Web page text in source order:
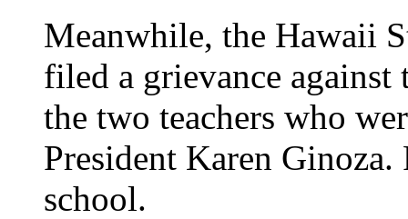
Meanwhile, the Hawaii
filed a grievance
the two teachers who
President Karen Ginoza.
school.